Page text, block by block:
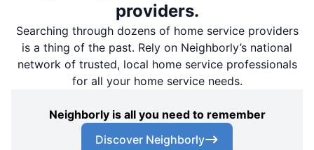
providers.
Searching through dozens of home service providers
is a thing of the past. Rely on Neighborly’s national
network of trusted, local home service professionals
for all your home service needs.
Neighborly is all you need to remember
Discover Neighborly